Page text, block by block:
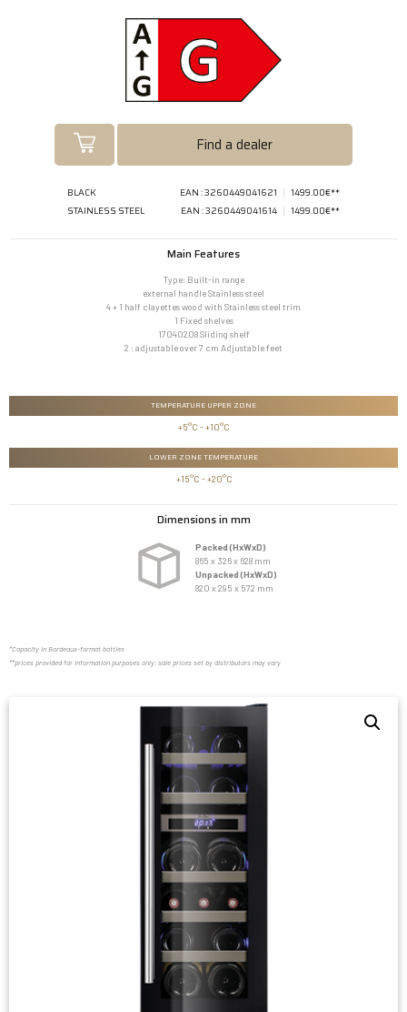
Find a dealer
BLACK EAN : 3260449041621
1499.00€**
STAINLESS STEEL
EAN : 3260449041614 1499.00€**
Main Features
Type: Built-in range
external handle Stainless steel
4 + 1 half clayettes wood with Stainless steel trim
1 Fixed shelves
17040208 Sliding shelf
2 : adjustable over 7 cm Adjustable feet
TEMPERATURE UPPER ZONE
+5°C - +10°C
LOWER ZONE TEMPERATURE
 +15°C - +20°C
Dimensions in mm
Packed (HxWxD)
865 x 326 x 628 mm
Unpacked (HxWxD)
820 x 295 x 572 mm
*Capacity in Bordeaux-format bottles
**prices provided for information purposes only; sale prices set by distributors may vary